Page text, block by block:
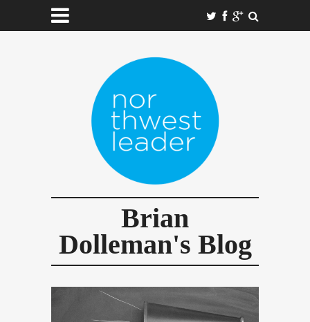
Brian
Dolleman's Blog